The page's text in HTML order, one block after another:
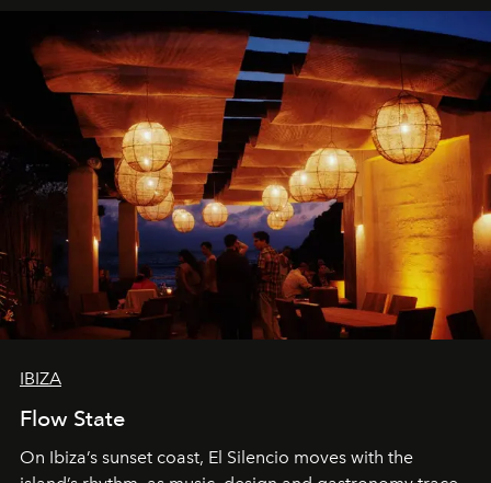
IBIZA
Flow State
On Ibiza’s sunset coast, El Silencio moves with the